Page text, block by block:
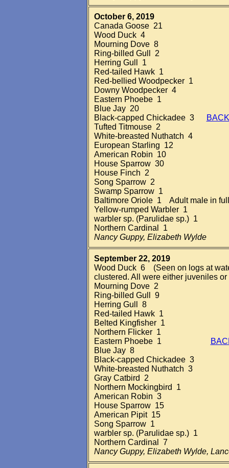
October 6, 2019
Canada Goose 21
Wood Duck 4
Mourning Dove 8
Ring-billed Gull 2
Herring Gull 1
Red-tailed Hawk 1
Red-bellied Woodpecker 1
Downy Woodpecker 4
Eastern Phoebe 1
Blue Jay 20
Black-capped Chickadee 3
Tufted Titmouse 2
White-breasted Nuthatch 4
European Starling 12
American Robin 10
House Sparrow 30
House Finch 2
Song Sparrow 2
Swamp Sparrow 1
Baltimore Oriole 1 Adult male in
Yellow-rumped Warbler 1
warbler sp. (Parulidae sp.) 1
Northern Cardinal 1
Nancy Guppy, Elizabeth Wylde
September 22, 2019
Wood Duck 6 (Seen on logs at
clustered. All were either juveniles
Mourning Dove 2
Ring-billed Gull 9
Herring Gull 8
Red-tailed Hawk 1
Belted Kingfisher 1
Northern Flicker 1
Eastern Phoebe 1
Blue Jay 8
Black-capped Chickadee 3
White-breasted Nuthatch 3
Gray Catbird 2
Northern Mockingbird 1
American Robin 3
House Sparrow 15
American Pipit 15
Song Sparrow 1
warbler sp. (Parulidae sp.) 1
Northern Cardinal 7
Nancy Guppy, Elizabeth Wylde,